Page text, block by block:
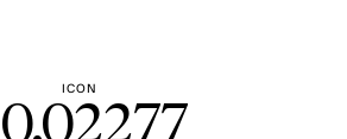
ICON
0.02277